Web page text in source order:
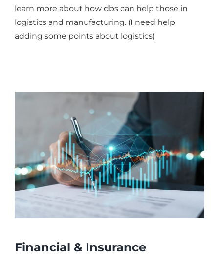
learn more about how dbs can help those in
logistics and manufacturing. (I need help
adding some points about logistics)
Financial & Insurance